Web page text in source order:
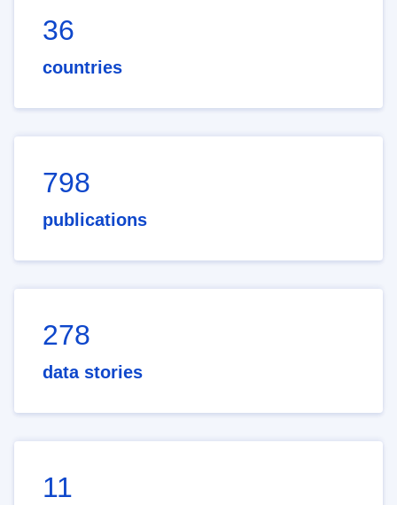
36
countries
798
publications
278
data stories
11